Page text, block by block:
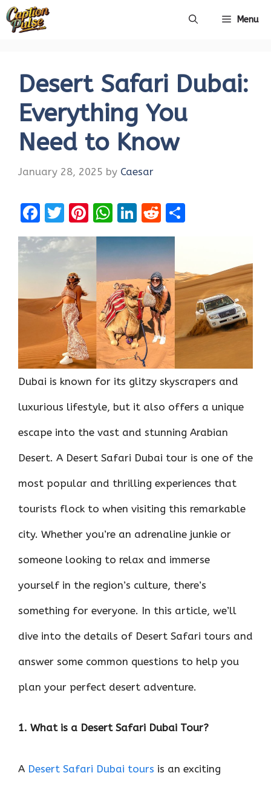
Skip
Menu
Desert Safari Dubai:
Everything You
Need to Know
January 28, 2025 by Caesar
F
a
ce
o
T
w
it
te
r
Pi
nt
er
es
W
h
at
s
A
p
p
Li
n
k
e
dI
n
R
e
d
di
t
e
Dubai is known for its glitzy skyscrapers and
luxurious lifestyle, but it also offers a unique
escape into the vast and stunning Arabian
Desert. A Desert Safari Dubai tour is one of the
most popular and thrilling experiences that
tourists flock to when visiting this remarkable
city. Whether you’re an adrenaline junkie or
someone looking to relax and immerse
yourself in the region’s culture, there’s
something for everyone. In this article, we’ll
dive into the details of Desert Safari tours and
answer some common questions to help you
plan your perfect desert adventure.
1. What is a Desert Safari Dubai Tour?
A Desert Safari Dubai tours is an exciting